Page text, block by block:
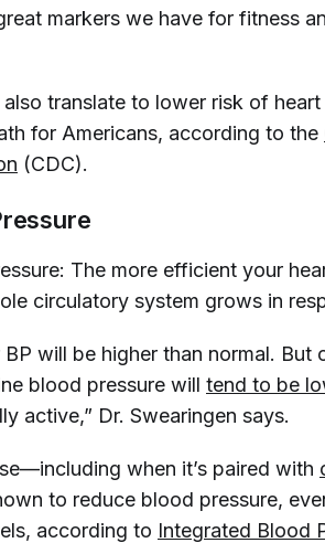
markers we have for fitness
translate to lower risk of
for Americans, according to the
(CDC).
The more efficient your
circulatory system grows in
will be higher than normal. But
blood pressure will tend to be
active,” Dr. Swearingen says.
when it’s paired with
to reduce blood pressure,
according to Integrated Blood